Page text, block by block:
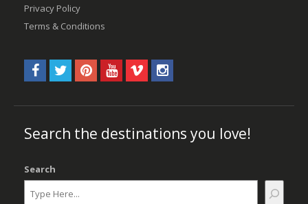
Privacy Policy
Terms & Conditions
Search the destinations you love!
Search